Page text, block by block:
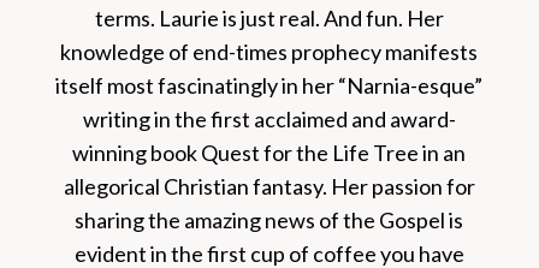
terms. Laurie is just real. And fun. Her
knowledge of end-times prophecy manifests
itself most fascinatingly in her “Narnia-esque”
writing in the first acclaimed and award-
winning book Quest for the Life Tree in an
allegorical Christian fantasy. Her passion for
sharing the amazing news of the Gospel is
evident in the first cup of coffee you have